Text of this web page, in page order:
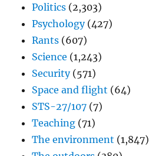
Politics (2,303)
Psychology(427)
Rants (607)
Science (1,243)
Security(571)
Space and flight (64)
STS-27/107 (7)
Teaching (71)
The environment (1,847)